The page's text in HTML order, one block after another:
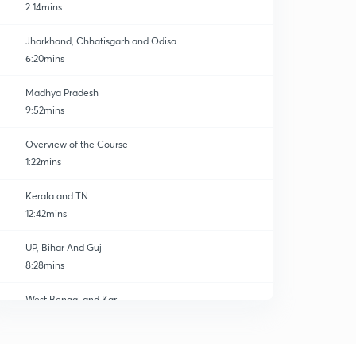
2:14mins
Jharkhand, Chhatisgarh and Odisa
6:20mins
Madhya Pradesh
9:52mins
Overview of the Course
1:22mins
Kerala and TN
12:42mins
UP, Bihar And Guj
8:28mins
West Bengal and Kar